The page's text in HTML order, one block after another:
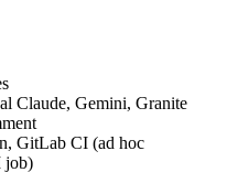
Claude, Gemini, Granite
GitLab CI (ad hoc
job)